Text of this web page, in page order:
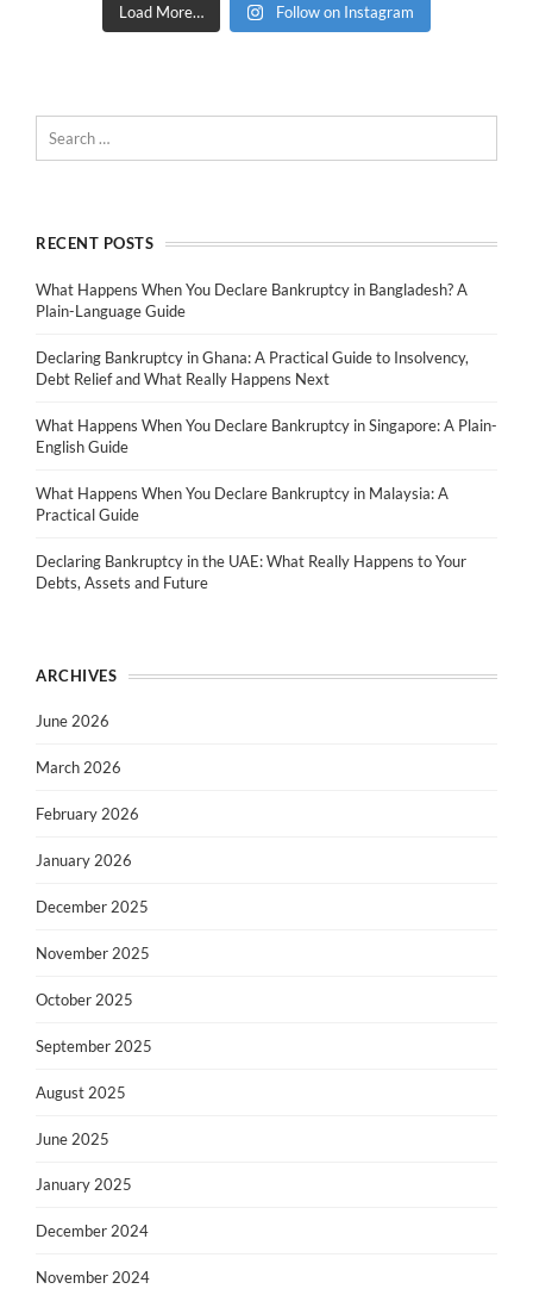
Load More… Follow on Instagram
RECENT POSTS
What Happens When You Declare Bankruptcy in Bangladesh? A
Plain-Language Guide
Declaring Bankruptcy in Ghana: A Practical Guide to Insolvency,
Debt Relief and What Really Happens Next
What Happens When You Declare Bankruptcy in Singapore: A Plain-
English Guide
What Happens When You Declare Bankruptcy in Malaysia: A
Practical Guide
Declaring Bankruptcy in the UAE: What Really Happens to Your
Debts, Assets and Future
ARCHIVES
June 2026
March 2026
February 2026
January 2026
December 2025
November 2025
October 2025
September 2025
August 2025
June 2025
January 2025
December 2024
November 2024